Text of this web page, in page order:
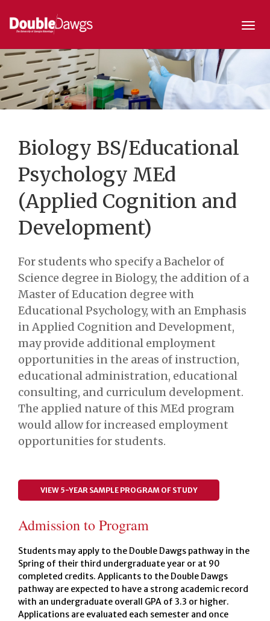
Biology BS/Educational
Psychology MEd
(Applied Cognition and
Development)
For students who specify a Bachelor of
Science degree in Biology, the addition of a
Master of Education degree with
Educational Psychology, with an Emphasis
in Applied Cognition and Development,
may provide additional employment
opportunities in the areas of instruction,
educational administration, educational
consulting, and curriculum development.
The applied nature of this MEd program
would allow for increased employment
opportunities for students.
VIEW 5-YEAR SAMPLE PROGRAM OF STUDY
Admission to Program
Students may apply to the Double Dawgs pathway in the
Spring of their third undergraduate year or at 90
completed credits. Applicants to the Double Dawgs
pathway are expected to have a strong academic record
with an undergraduate overall GPA of 3.3 or higher.
Applications are evaluated each semester and once